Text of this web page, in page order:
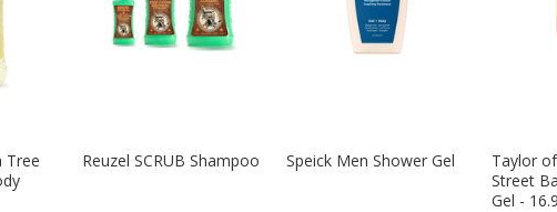
Tree
Reuzel SCRUB Shampoo Speick Men Shower Gel
Taylor
Street
Gel -